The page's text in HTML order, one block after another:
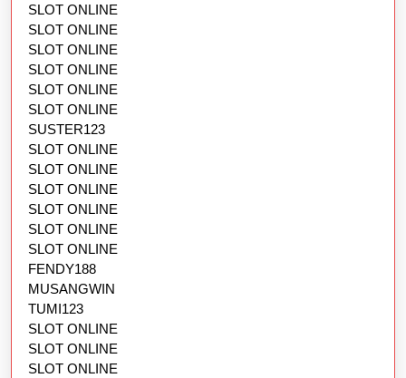
SLOT ONLINE
SLOT ONLINE
SLOT ONLINE
SLOT ONLINE
SLOT ONLINE
SLOT ONLINE
SUSTER123
SLOT ONLINE
SLOT ONLINE
SLOT ONLINE
SLOT ONLINE
SLOT ONLINE
SLOT ONLINE
FENDY188
MUSANGWIN
TUMI123
SLOT ONLINE
SLOT ONLINE
SLOT ONLINE